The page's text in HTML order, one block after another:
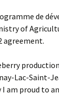
de
of
agreement.
Lac-Saint-
am proud to